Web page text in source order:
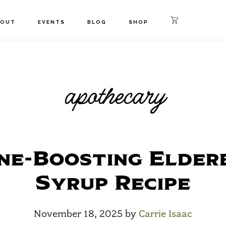
EVENTS BLOG SHOP
apothecary
Boosting
Syrup Recipe
November 18, 2025 by Carrie Isaac